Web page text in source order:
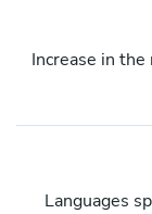
Increase in
Languages